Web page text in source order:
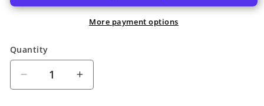
More payment options
Quantity
Quantity
Decrease
quantity
Increase
quantity